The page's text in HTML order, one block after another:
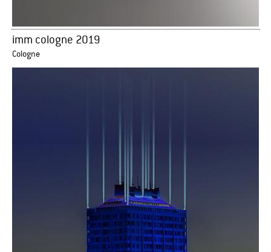
imm cologne 2019
Cologne